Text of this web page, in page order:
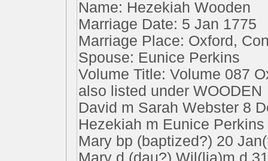
Name: Hezekiah Wooden
Marriage Date: 5 Jan 1775
Marriage Place: Oxford,
Spouse: Eunice Perkins
Volume Title: Volume 087
also listed under WOODEN
David m Sarah Webster 8
Hezekiah m Eunice
Mary bp (baptized?) 20
Mary d (dau?) Wil(lia)m d